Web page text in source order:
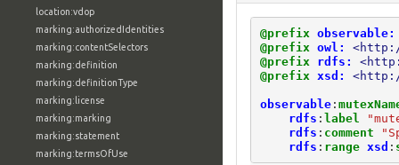
location:vdop
marking:authorizedIdentities
marking:contentSelectors
marking:definition
marking:definitionType
marking:license
marking:marking
marking:statement
marking:termsOfUse
@prefix observable:
@prefix owl:
@prefix
rdfs:
@prefix xsd: <http://
observable:
rdfs : label
rdfs : comment
rdfs : range xsd :